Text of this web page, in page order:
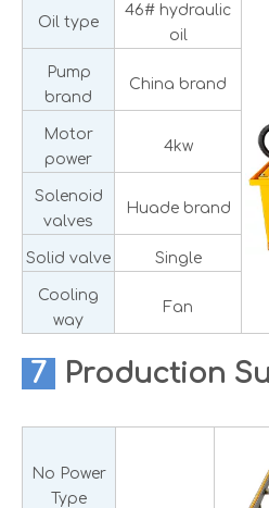
Oil type
46# hydraulic
oil
Pump
brand
China brand
Motor
power
4kw
Solenoid
valves
Huade brand
Solid valve Single
Cooling
way
Fan
7 Production
No Power
Type